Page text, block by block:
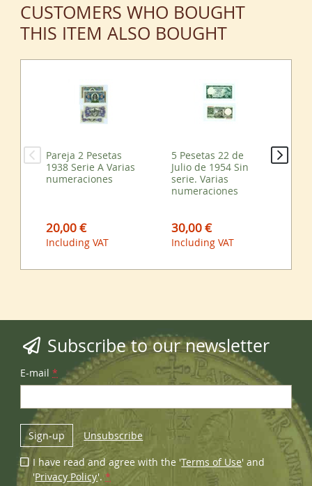
CUSTOMERS WHO BOUGHT
THIS ITEM ALSO BOUGHT
Pareja 2 Pesetas
1938 Serie A Varias
numeraciones
20,00 €
Including VAT
5 Pesetas 22 de
Julio de 1954 Sin
serie. Varias
numeraciones
30,00 €
Including VAT
Subscribe to our newsletter
E-mail *
Sign-up Unsubscribe
I have read and agree with the 'Terms of Use' and
'Privacy Policy'.*